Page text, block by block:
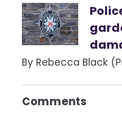
By Rebecca Black
Comments